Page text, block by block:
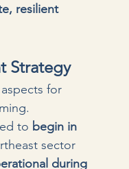
resilient
Strategy
for
to begin in
sector
during